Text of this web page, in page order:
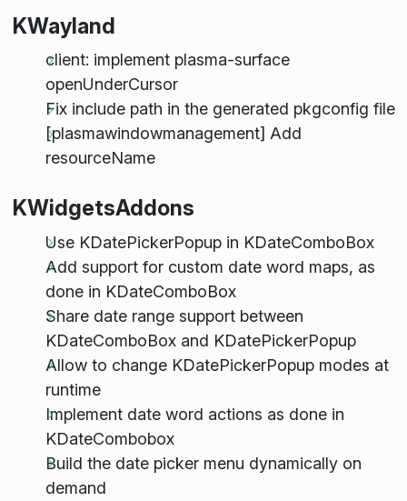
KWayland
client: implement plasma-surface
openUnderCursor
Fix include path in the generated pkgconfig file
[plasmawindowmanagement] Add
resourceName
KWidgetsAddons
Use KDatePickerPopup in KDateComboBox
Add support for custom date word maps, as
done in KDateComboBox
Share date range support between
KDateComboBox and KDatePickerPopup
Allow to change KDatePickerPopup modes at
runtime
Implement date word actions as done in
KDateCombobox
Build the date picker menu dynamically on
demand